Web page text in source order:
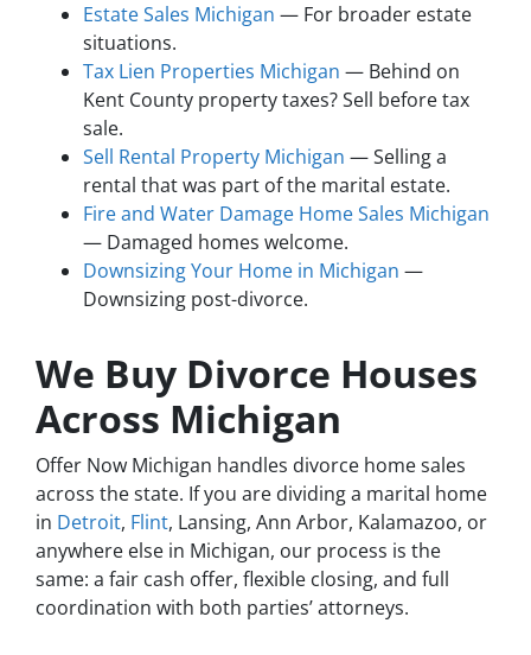
Estate Sales Michigan — For broader estate
situations.
Tax Lien Properties Michigan — Behind on
Kent County property taxes? Sell before tax
sale.
Sell Rental Property Michigan — Selling a
rental that was part of the marital estate.
Fire and Water Damage Home Sales Michigan
— Damaged homes welcome.
Downsizing Your Home in Michigan —
Downsizing post-divorce.
We Buy Divorce Houses
Across Michigan
Offer Now Michigan handles divorce home sales
across the state. If you are dividing a marital home
in Detroit, Flint, Lansing, Ann Arbor, Kalamazoo, or
anywhere else in Michigan, our process is the
same: a fair cash offer, flexible closing, and full
coordination with both parties’ attorneys.